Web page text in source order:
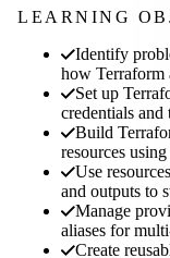
LEARNING
Identify
how Terraform
Set up
credentials
Build
resources
Use
and outputs to
Manage
aliases for
Create